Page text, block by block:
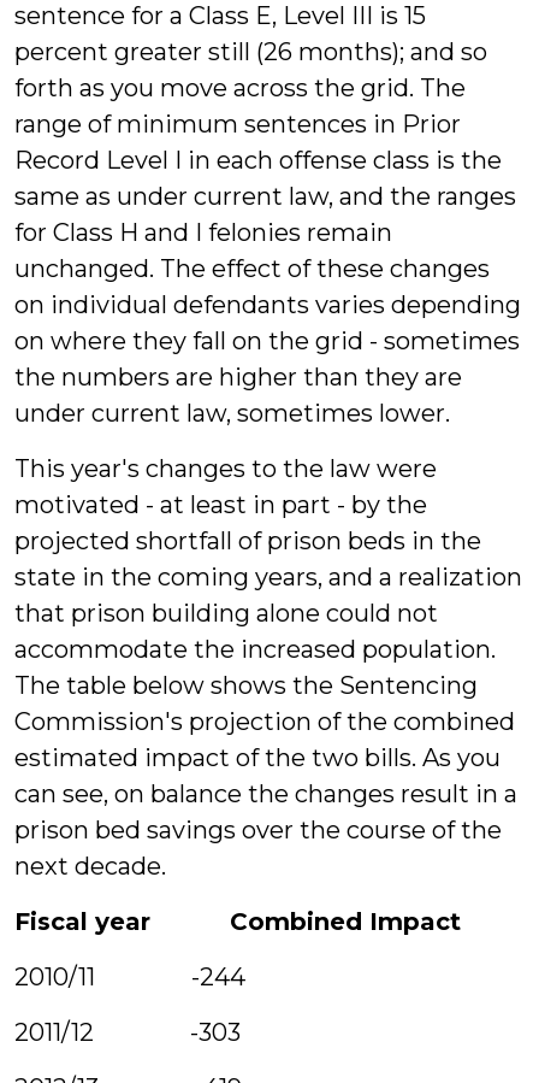
sentence for a Class E, Level III is 15
percent greater still (26 months); and so
forth as you move across the grid. The
range of minimum sentences in Prior
Record Level I in each offense class is the
same as under current law, and the ranges
for Class H and I felonies remain
unchanged. The effect of these changes
on individual defendants varies depending
on where they fall on the grid - sometimes
the numbers are higher than they are
under current law, sometimes lower.
This year's changes to the law were
motivated - at least in part - by the
projected shortfall of prison beds in the
state in the coming years, and a realization
that prison building alone could not
accommodate the increased population.
The table below shows the Sentencing
Commission's projection of the combined
estimated impact of the two bills. As you
can see, on balance the changes result in a
prison bed savings over the course of the
next decade.
Fiscal year Combined Impact
2010/11 -244
2011/12 -303